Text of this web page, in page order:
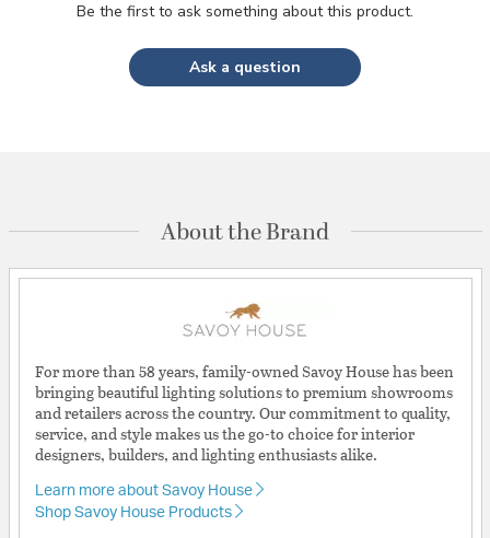
Be the first to ask something about this product.
Ask a question
About the Brand
For more than 58 years, family-owned Savoy House has been
bringing beautiful lighting solutions to premium showrooms
and retailers across the country. Our commitment to quality,
service, and style makes us the go-to choice for interior
designers, builders, and lighting enthusiasts alike.
Learn more about Savoy House
Shop Savoy House Products